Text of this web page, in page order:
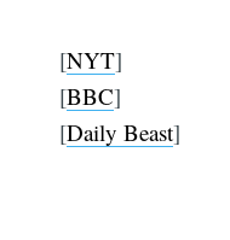
[NYT]
[BBC]
[Daily Beast]